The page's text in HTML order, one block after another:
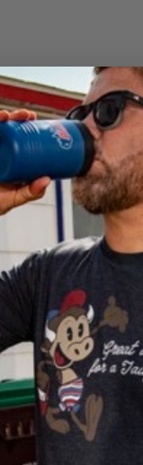
26 SHIRTS
About 26 Shirts